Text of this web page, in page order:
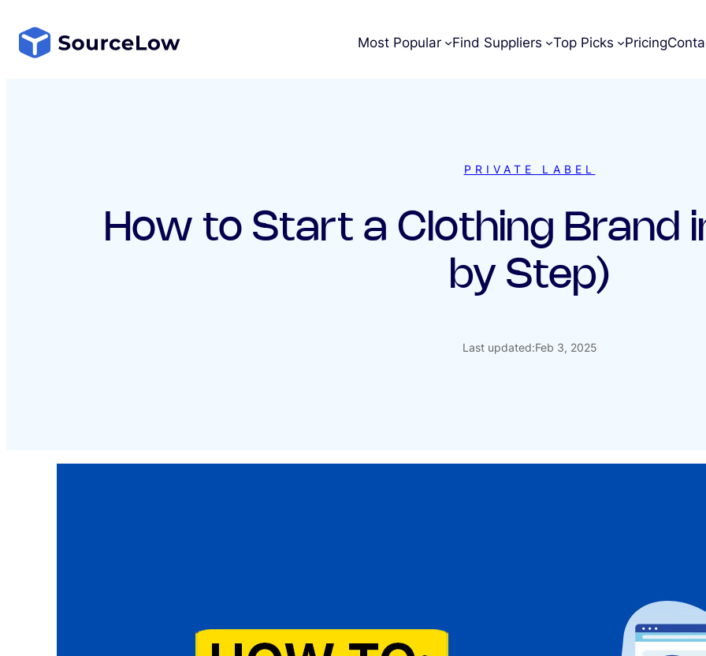
content
Most Popular Find Suppliers Top Picks Pricing
PRIVATE LABEL
How to Start a Clothing Brand
by Step)
Last updated:Feb 3, 2025